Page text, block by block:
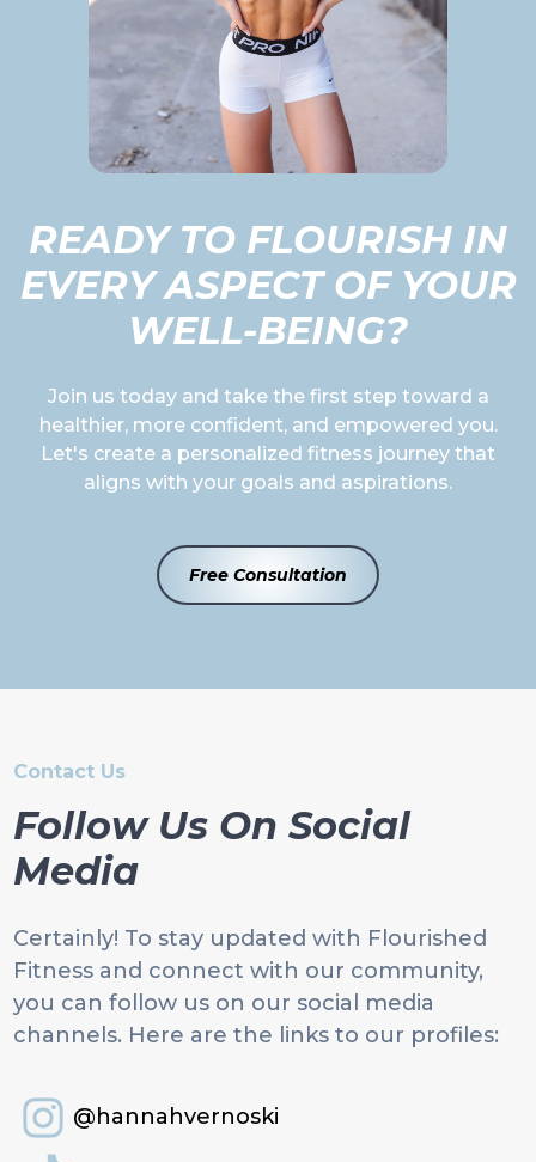
READY TO FLOURISH IN
EVERY ASPECT OF YOUR
WELL-BEING?
Join us today and take the first step toward a
healthier, more confident, and empowered you.
Let's create a personalized fitness journey that
aligns with your goals and aspirations.
Free Consultation
Contact Us
Follow Us On Social
Media
Certainly! To stay updated with Flourished
Fitness and connect with our community,
you can follow us on our social media
channels. Here are the links to our profiles:
@hannahvernoski